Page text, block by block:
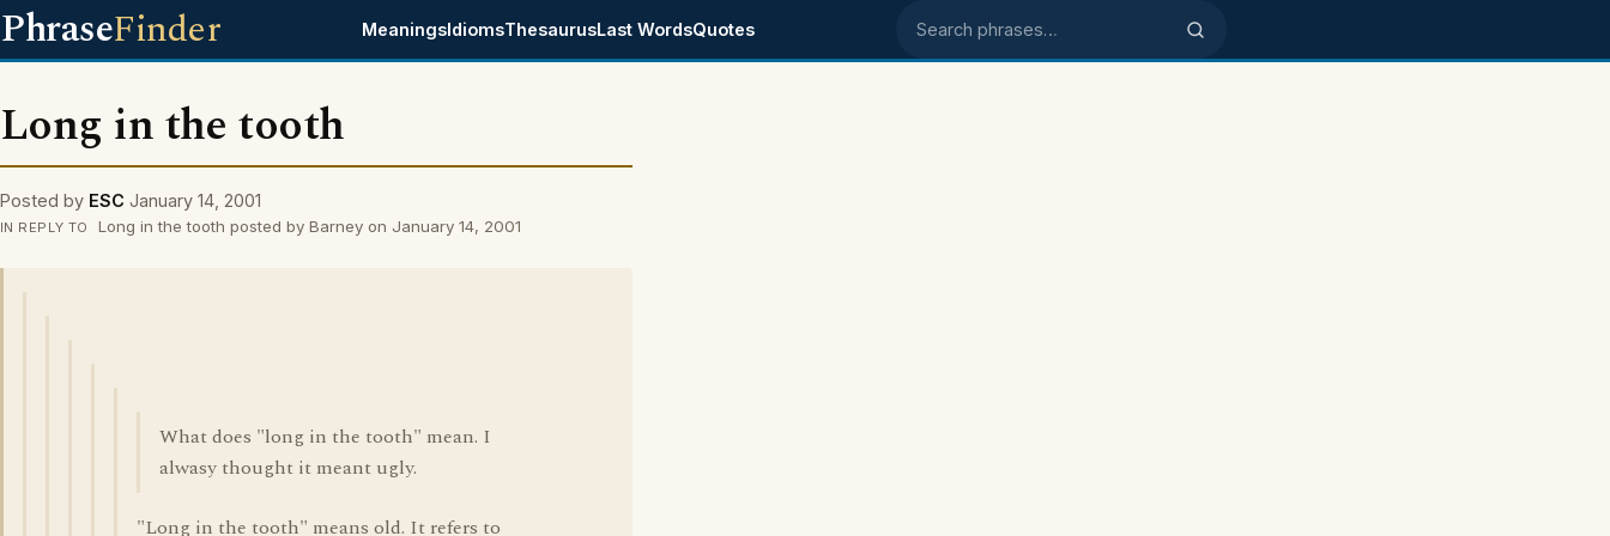
PhraseFinder MeaningsIdiomsThesaurusLast WordsQuotes Search phrases
Long in the tooth
Posted by ESC January 14, 2001
IN REPLY TO Long in the tooth posted by Barney on January 14, 2001
What does "long in the tooth" mean. I
alwasy thought it meant ugly.
"Long in the tooth" means old. It refers to